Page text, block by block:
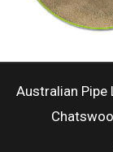
Australian Pipe